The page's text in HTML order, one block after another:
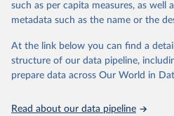
the sudden, large-scale funding cuts
having on countries most affected by
communities stepping up in the face
gains made and drive the HIV
January 19, 2026
https://
such as per capita measures, as well
metadata such as the name or the
At the link below you can find a
structure of our data pipeline,
prepare data across Our World in
Read about our data pipeline